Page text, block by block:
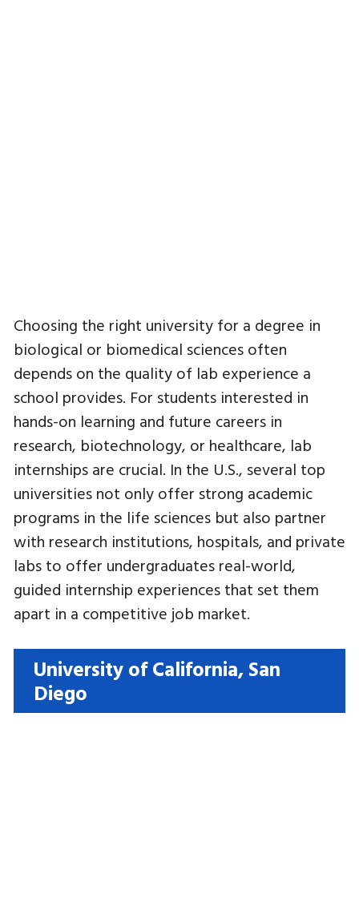
Choosing the right university for a degree in
biological or biomedical sciences often
depends on the quality of lab experience a
school provides. For students interested in
hands-on learning and future careers in
research, biotechnology, or healthcare, lab
internships are crucial. In the U.S., several top
universities not only offer strong academic
programs in the life sciences but also partner
with research institutions, hospitals, and private
labs to offer undergraduates real-world,
guided internship experiences that set them
apart in a competitive job market.
University of California, San
Diego